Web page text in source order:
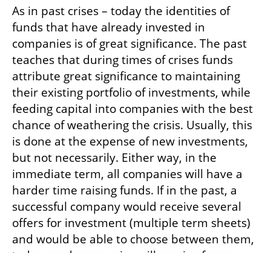
As in past crises – today the identities of
funds that have already invested in
companies is of great significance. The past
teaches that during times of crises funds
attribute great significance to maintaining
their existing portfolio of investments, while
feeding capital into companies with the best
chance of weathering the crisis. Usually, this
is done at the expense of new investments,
but not necessarily. Either way, in the
immediate term, all companies will have a
harder time raising funds. If in the past, a
successful company would receive several
offers for investment (multiple term sheets)
and would be able to choose between them,